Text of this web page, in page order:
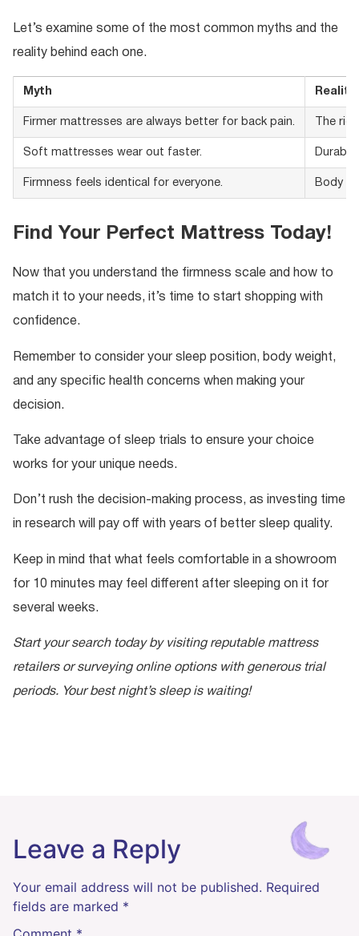
Let’s examine some of the most common myths and the
reality behind each one.
Myth Reality
Firmer mattresses are always better for back pain. The
Soft mattresses wear out faster.
Firmness feels identical for everyone. Body
Find Your Perfect Mattress Today!
Now that you understand the firmness scale and how to
match it to your needs, it’s time to start shopping with
confidence.
Remember to consider your sleep position, body weight,
and any specific health concerns when making your
decision.
Take advantage of sleep trials to ensure your choice
works for your unique needs.
Don’t rush the decision-making process, as investing time
in research will pay off with years of better sleep quality.
Keep in mind that what feels comfortable in a showroom
for 10 minutes may feel different after sleeping on it for
several weeks.
Start your search today by visiting reputable mattress
retailers or surveying online options with generous trial
periods. Your best night’s sleep is waiting!
Leave a Reply
Your email address will not be published. Required
fields are marked *